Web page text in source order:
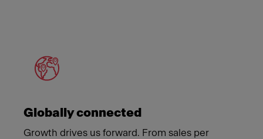
Globally connected
Growth drives us forward. From sales per